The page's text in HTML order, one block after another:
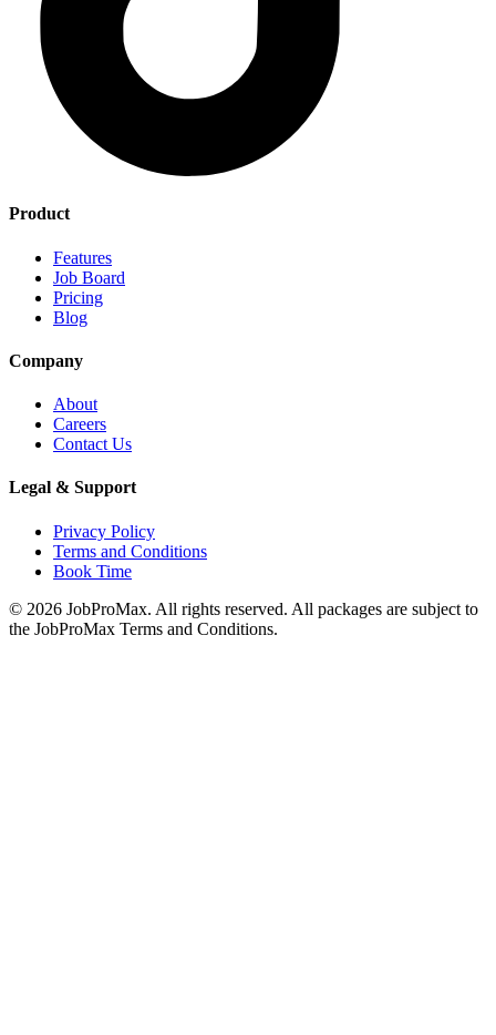
Product
Features
Job Board
Pricing
Blog
Company
About
Careers
Contact Us
Legal & Support
Privacy Policy
Terms and Conditions
Book Time
© 2026 JobProMax. All rights reserved. All packages are subject to
the JobProMax Terms and Conditions.